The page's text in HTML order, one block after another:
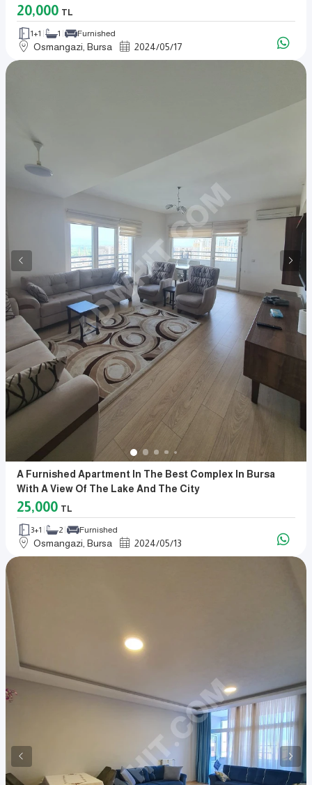
20,000 TL
1+1 1 Furnished
Osmangazi, Bursa 2024/05/17
A Furnished Apartment In The Best Complex In Bursa
With A View Of The Lake And The City
25,000 TL
3+1 2 Furnished
Osmangazi, Bursa 2024/05/13